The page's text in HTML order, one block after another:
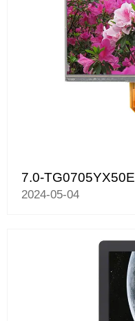
7.0-TG0705YX50E
2024-05-04